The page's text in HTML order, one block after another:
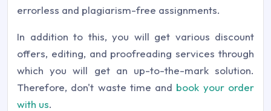
errorless and plagiarism-free assignments.
In addition to this, you will get various discount
offers, editing, and proofreading services through
which you will get an up-to-the-mark solution.
Therefore, don't waste time and book your order
with us.